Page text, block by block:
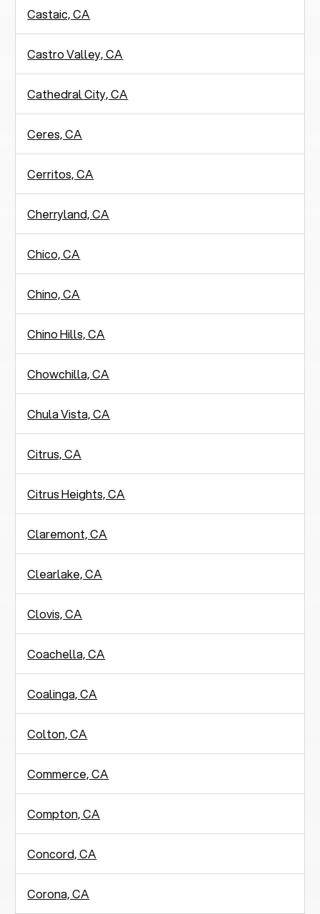
Castaic, CA
Castro Valley, CA
Cathedral City, CA
Ceres, CA
Cerritos, CA
Cherryland, CA
Chico, CA
Chino, CA
Chino Hills, CA
Chowchilla, CA
Chula Vista, CA
Citrus, CA
Citrus Heights, CA
Claremont, CA
Clearlake, CA
Clovis, CA
Coachella, CA
Coalinga, CA
Colton, CA
Commerce, CA
Compton, CA
Concord, CA
Corona, CA